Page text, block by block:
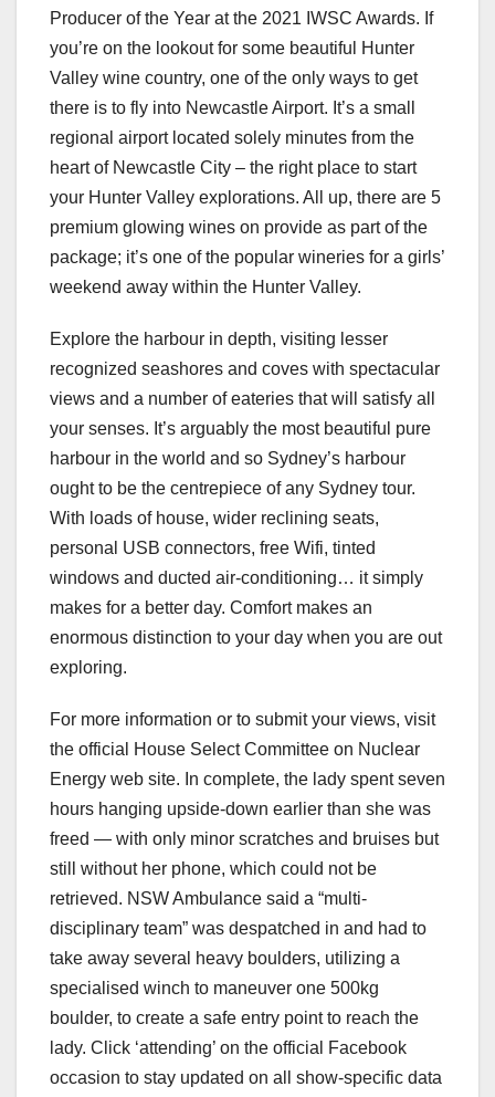
Producer of the Year at the 2021 IWSC Awards. If
you’re on the lookout for some beautiful Hunter
Valley wine country, one of the only ways to get
there is to fly into Newcastle Airport. It’s a small
regional airport located solely minutes from the
heart of Newcastle City – the right place to start
your Hunter Valley explorations. All up, there are 5
premium glowing wines on provide as part of the
package; it’s one of the popular wineries for a girls’
weekend away within the Hunter Valley.
Explore the harbour in depth, visiting lesser
recognized seashores and coves with spectacular
views and a number of eateries that will satisfy all
your senses. It’s arguably the most beautiful pure
harbour in the world and so Sydney’s harbour
ought to be the centrepiece of any Sydney tour.
With loads of house, wider reclining seats,
personal USB connectors, free Wifi, tinted
windows and ducted air-conditioning… it simply
makes for a better day. Comfort makes an
enormous distinction to your day when you are out
exploring.
For more information or to submit your views, visit
the official House Select Committee on Nuclear
Energy web site. In complete, the lady spent seven
hours hanging upside-down earlier than she was
freed — with only minor scratches and bruises but
still without her phone, which could not be
retrieved. NSW Ambulance said a “multi-
disciplinary team” was despatched in and had to
take away several heavy boulders, utilizing a
specialised winch to maneuver one 500kg
boulder, to create a safe entry point to reach the
lady. Click ‘attending’ on the official Facebook
occasion to stay updated on all show-specific data